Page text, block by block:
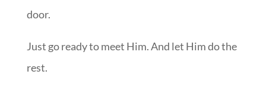
door.
Just go ready to meet Him. And let Him do the
rest.